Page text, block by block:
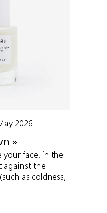
2026
»
your face, in the
against the
as coldness,